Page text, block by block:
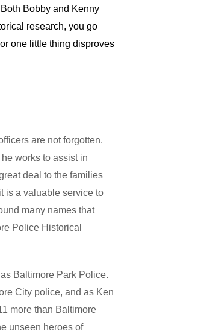
Bobby and Kenny
research, you go
one little thing disproves
are not forgotten.
works to assist in
deal to the families
is a valuable service to
many names that
Police Historical
Baltimore Park Police.
City police, and as Ken
more than Baltimore
unseen heroes of